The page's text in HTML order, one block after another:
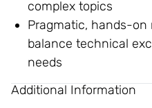
complex topics
Pragmatic, hands-
balance technical
needs
Additional Information